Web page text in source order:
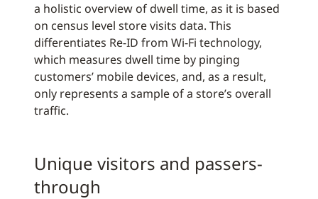
a holistic overview of dwell time, as it is based
on census level store visits data. This
differentiates Re-ID from Wi-Fi technology,
which measures dwell time by pinging
customers’ mobile devices, and, as a result,
only represents a sample of a store’s overall
traffic.
Unique visitors and passers-
through